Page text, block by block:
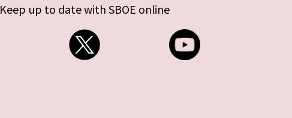
Keep up to date with SBOE online